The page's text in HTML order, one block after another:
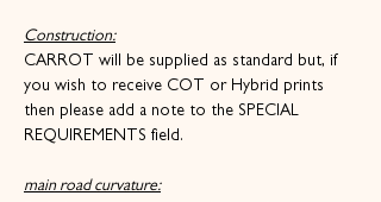
Construction:
CARROT will be supplied as standard but, if
you wish to receive COT or Hybrid prints
then please add a note to the SPECIAL
REQUIREMENTS field.
main road curvature: